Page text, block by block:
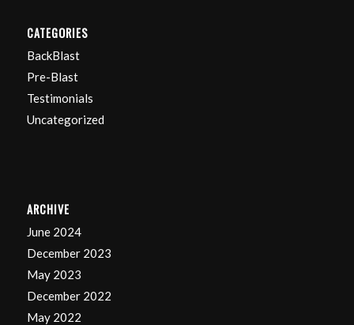
CATEGORIES
BackBlast
Pre-Blast
Testimonials
Uncategorized
ARCHIVE
June 2024
December 2023
May 2023
December 2022
May 2022